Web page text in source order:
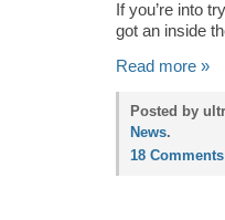
If you’re into
got an inside
Read more »
Posted by
News.
18 Comments